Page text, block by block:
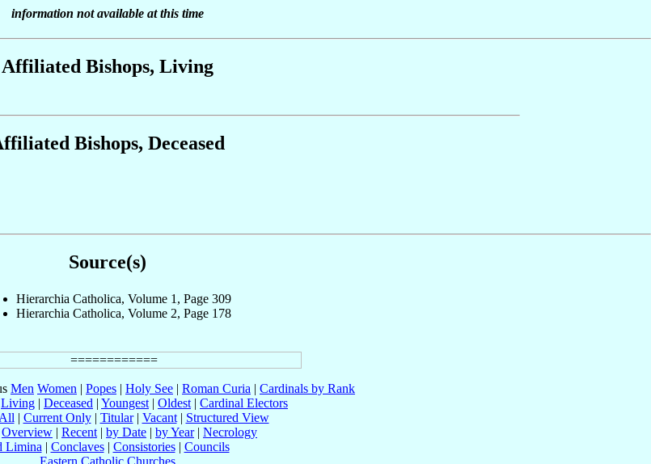
information not available at this time
Affiliated Bishops, Living
Bishops, Deceased
Source(s)
Hierarchia Catholica, Volume 1, Page 309
Hierarchia Catholica, Volume 2, Page 178
Men Women | Popes | Holy See | Roman Curia | Cardinals by Rank
Living | Deceased | Youngest | Oldest | Cardinal Electors
All | Current Only| Titular| Vacant| Structured View
Overview | Recent | by Date | by Year| Necrology
Limina | Conclaves| Consistories| Councils
Eastern Catholic Churches